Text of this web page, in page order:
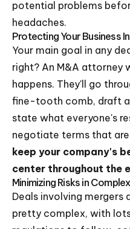
potential problems
headaches.
Protecting Your Business
Your main goal in any
right? An M&A attorney
happens. They'll go
fine-tooth comb, draft
state what everyone's
negotiate terms that
keep your company's
center throughout the
Minimizing Risks in
Deals involving mergers
pretty complex, with